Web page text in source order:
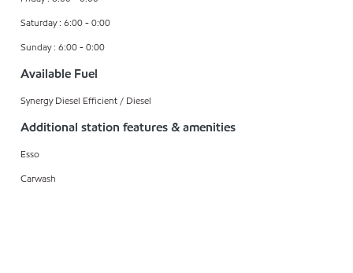
Saturday : 6:00 - 0:00
Sunday : 6:00 - 0:00
Available Fuel
Synergy Diesel Efficient / Diesel
Additional station features & amenities
Esso
Carwash